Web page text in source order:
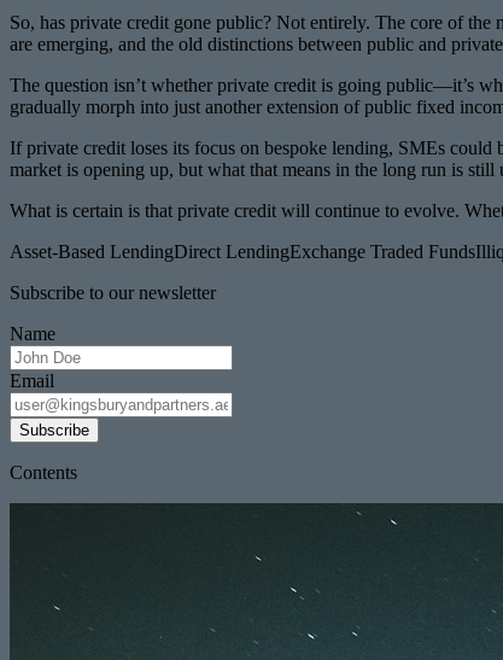
So, has private credit gone public? Not entirely. The core of
are emerging, and the old distinctions between public and
The question isn’t whether private credit is going public—it’s
gradually morph into just another extension of public fixed
If private credit loses its focus on bespoke lending, SMEs
market is opening up, but what that means in the long run is still
What is certain is that private credit will continue to evolve.
Asset-Based LendingDirect LendingExchange Traded Funds
Subscribe to our newsletter
Name
Email
Subscribe
Contents